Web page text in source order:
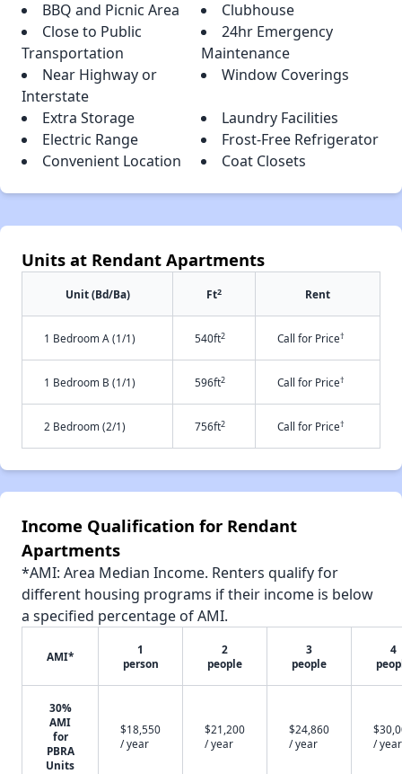
BBQ and Picnic Area
Clubhouse
Close to Public
Transportation
24hr Emergency
Maintenance
Near Highway or
Interstate
Window Coverings
Extra Storage
Laundry Facilities
Electric Range
Frost-Free Refrigerator
Convenient Location
Coat Closets
Units at Rendant Apartments
Unit (Bd/Ba) Ft2 Rent
1 Bedroom A (1/1) 540ft2 Call for Price†
1 Bedroom B (1/1) 596ft2 Call for Price†
2 Bedroom (2/1) 756ft2 Call for Price†
Income Qualification for Rendant
Apartments
*AMI: Area Median Income. Renters qualify for
different housing programs if their income is below
a specified percentage of AMI.
AMI*
1
person
2
people
3
people
4
30%
AMI
for
PBRA
Units
$18,550
/ year
$21,200
/ year
$24,860
/ year
/ year